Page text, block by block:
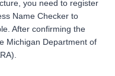
you need to register
Name Checker to
After confirming the
Michigan Department of